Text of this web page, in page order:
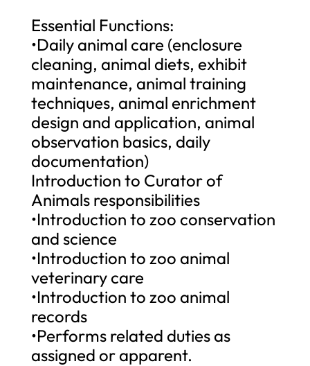
Essential Functions:
•Daily animal care (enclosure
cleaning, animal diets, exhibit
maintenance, animal training
techniques, animal enrichment
design and application, animal
observation basics, daily
documentation)
Introduction to Curator of
Animals responsibilities
•Introduction to zoo conservation
and science
•Introduction to zoo animal
veterinary care
•Introduction to zoo animal
records
•Performs related duties as
assigned or apparent.